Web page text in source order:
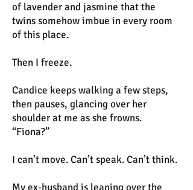
of lavender and jasmine that the
twins somehow imbue in every room
of this place.
Then I freeze.
Candice keeps walking a few steps,
then pauses, glancing over her
shoulder at me as she frowns.
“Fiona?”
I can’t move. Can’t speak. Can’t think.
My ex-husband is leaning over the